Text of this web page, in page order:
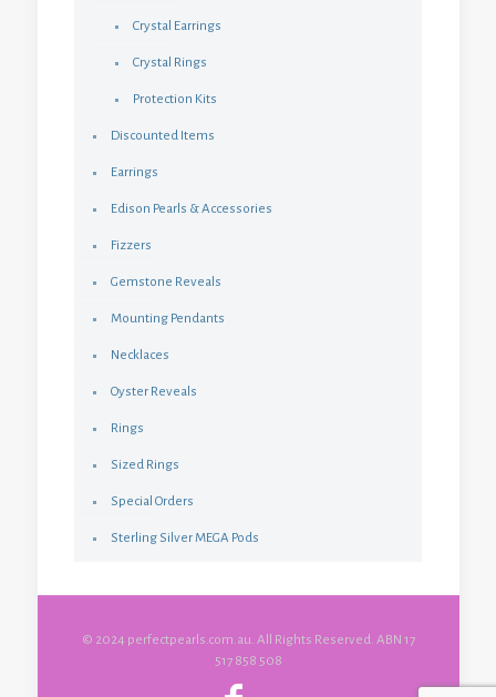
Crystal Earrings
Crystal Rings
Protection Kits
Discounted Items
Earrings
Edison Pearls & Accessories
Fizzers
Gemstone Reveals
Mounting Pendants
Necklaces
Oyster Reveals
Rings
Sized Rings
Special Orders
Sterling Silver MEGA Pods
© 2024 perfectpearls.com.au. All Rights Reserved. ABN 17
517 858 508